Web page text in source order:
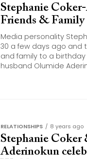
Stephanie
Friends &
Media personality
30 a few days ago and
and family to a
husband Olumide
RELATIONSHIPS 8 years ago
Stephanie
Aderinokun